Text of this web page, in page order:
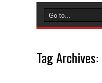
Tag Archives: